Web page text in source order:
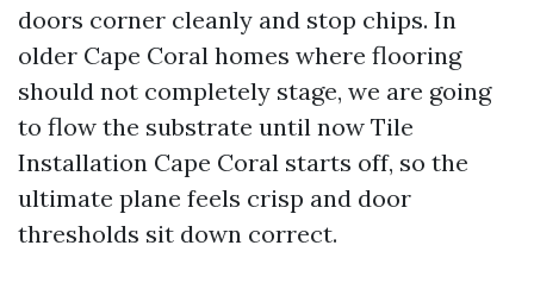
doors corner cleanly and stop chips. In
older Cape Coral homes where flooring
should not completely stage, we are going
to flow the substrate until now Tile
Installation Cape Coral starts off, so the
ultimate plane feels crisp and door
thresholds sit down correct.